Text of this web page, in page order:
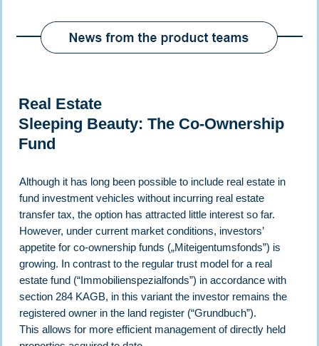
Real Estate
Sleeping Beauty: The Co-Ownership
Fund
Although it has long been possible to include real estate in
fund investment vehicles without incurring real estate
transfer tax, the option has attracted little interest so far.
However, under current market conditions, investors’
appetite for co-ownership funds („Miteigentumsfonds”) is
growing. In contrast to the regular trust model for a real
estate fund (“Immobilienspezialfonds”) in accordance with
section 284 KAGB, in this variant the investor remains the
registered owner in the land register (“Grundbuch”).
This allows for more efficient management of directly held